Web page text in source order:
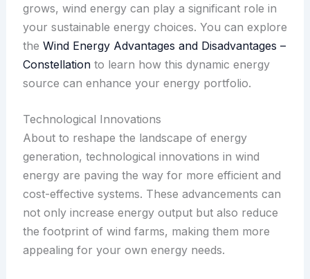
grows, wind energy can play a significant role in
your sustainable energy choices. You can explore
the Wind Energy Advantages and Disadvantages –
Constellationto learn how this dynamic energy
source can enhance your energy portfolio.
Technological Innovations
About to reshape the landscape of energy
generation, technological innovations in wind
energy are paving the way for more efficient and
cost-effective systems. These advancements can
not only increase energy output but also reduce
the footprint of wind farms, making them more
appealing for your own energy needs.